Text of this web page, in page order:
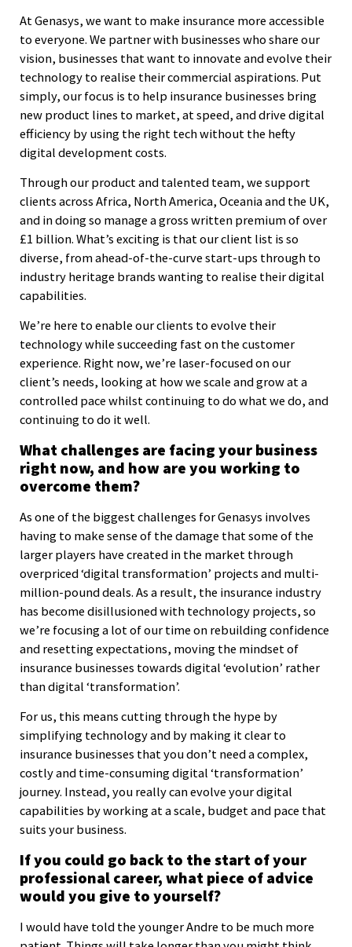
At Genasys, we want to make insurance more accessible
to everyone. We partner with businesses who share our
vision, businesses that want to innovate and evolve their
technology to realise their commercial aspirations. Put
simply, our focus is to help insurance businesses bring
new product lines to market, at speed, and drive digital
efficiency by using the right tech without the hefty
digital development costs.
Through our product and talented team, we support
clients across Africa, North America, Oceania and the UK,
and in doing so manage a gross written premium of over
£1 billion. What’s exciting is that our client list is so
diverse, from ahead-of-the-curve start-ups through to
industry heritage brands wanting to realise their digital
capabilities.
We’re here to enable our clients to evolve their
technology while succeeding fast on the customer
experience. Right now, we’re laser-focused on our
client’s needs, looking at how we scale and grow at a
controlled pace whilst continuing to do what we do, and
continuing to do it well.
What challenges are facing your business
right now, and how are you working to
overcome them?
As one of the biggest challenges for Genasys involves
having to make sense of the damage that some of the
larger players have created in the market through
overpriced ‘digital transformation’ projects and multi-
million-pound deals. As a result, the insurance industry
has become disillusioned with technology projects, so
we’re focusing a lot of our time on rebuilding confidence
and resetting expectations, moving the mindset of
insurance businesses towards digital ‘evolution’ rather
than digital ‘transformation’.
For us, this means cutting through the hype by
simplifying technology and by making it clear to
insurance businesses that you don’t need a complex,
costly and time-consuming digital ‘transformation’
journey. Instead, you really can evolve your digital
capabilities by working at a scale, budget and pace that
suits your business.
If you could go back to the start of your
professional career, what piece of advice
would you give to yourself?
I would have told the younger Andre to be much more